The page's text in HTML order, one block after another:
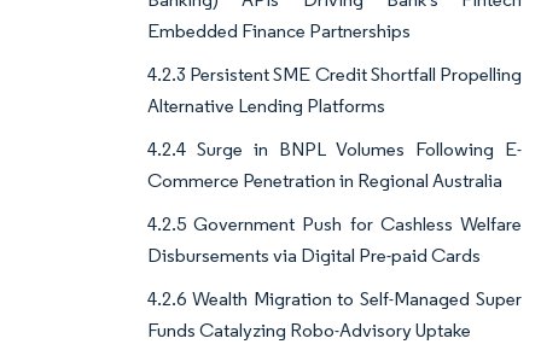
Embedded Finance Partnerships
4.2.3 Persistent SME Credit Shortfall Propelling
Alternative Lending Platforms
4.2.4 Surge in BNPL Volumes Following E-
Commerce Penetration in Regional Australia
4.2.5 Government Push for Cashless Welfare
Disbursements via Digital Pre-paid Cards
4.2.6 Wealth Migration to Self-Managed Super
Funds Catalyzing Robo-Advisory Uptake